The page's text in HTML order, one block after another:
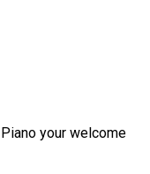
your welcome